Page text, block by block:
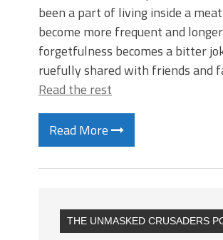
been a part of living inside a
become more frequent and
forgetfulness becomes a bitter
ruefully shared with friends and
Read the rest
Read More
THE UNMASKED CRUSADERS